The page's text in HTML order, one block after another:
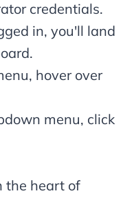
credentials.
in, you'll land
hover over
menu, click
the heart of